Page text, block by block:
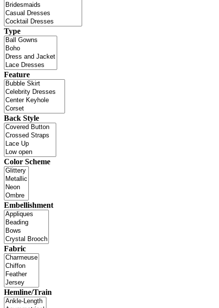
Type
Feature
Back Style
Color Scheme
Embellishment
Fabric
Hemline/Train